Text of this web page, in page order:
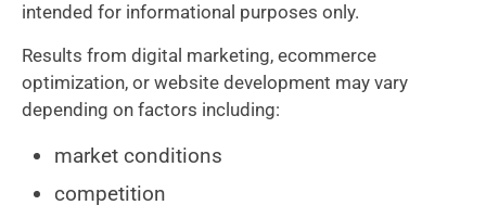
intended for informational purposes only.
Results from digital marketing, ecommerce
optimization, or website development may vary
depending on factors including:
market conditions
competition